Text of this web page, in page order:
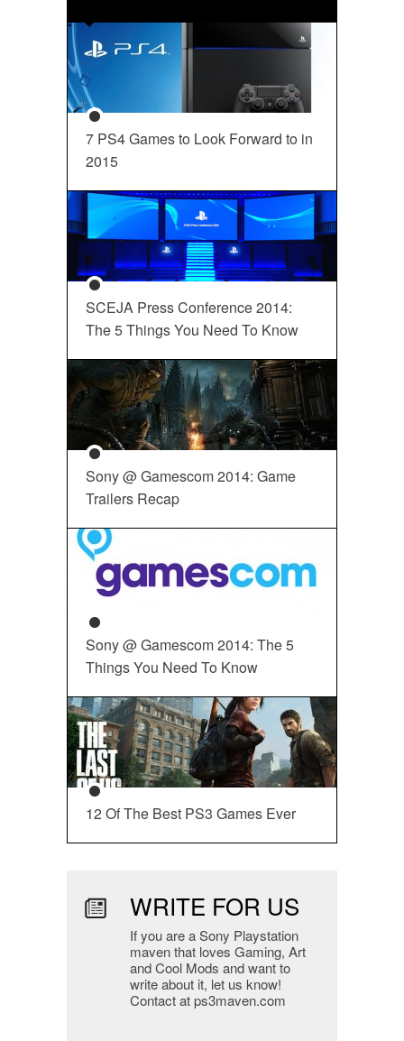
7 PS4 Games to Look Forward to in
2015
SCEJA Press Conference 2014:
The 5 Things You Need To Know
Sony @ Gamescom 2014: Game
Trailers Recap
Sony @ Gamescom 2014: The 5
Things You Need To Know
12 Of The Best PS3 Games Ever
WRITE FOR US
If you are a Sony Playstation
maven that loves Gaming, Art
and Cool Mods and want to
write about it, let us know!
Contact at ps3maven.com